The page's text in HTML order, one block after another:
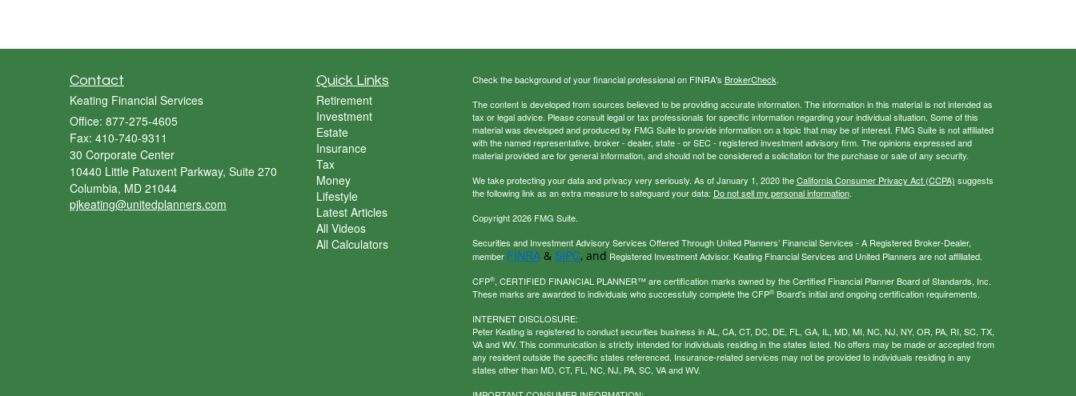
Contact
Keating Financial Services
Office: 877-275-4605
Fax: 410-740-9311
30 Corporate Center
10440 Little Patuxent Parkway, Suite 270
Columbia, MD 21044
pjkeating@unitedplanners.com
Quick Links
Retirement
Investment
Estate
Insurance
Tax
Money
Lifestyle
Latest Articles
All Videos
All Calculators
Check the background of your financial professional on FINRA's BrokerCheck.
The content is developed from sources believed to be providing accurate information. The information in this material is not intended as
tax or legal advice. Please consult legal or tax professionals for specific information regarding your individual situation. Some of this
material was developed and produced by FMG Suite to provide information on a topic that may be of interest. FMG Suite is not affiliated
with the named representative, broker - dealer, state - or SEC - registered investment advisory firm. The opinions expressed and
material provided are for general information, and should not be considered a solicitation for the purchase or sale of any security.
We take protecting your data and privacy very seriously. As of January 1, 2020 theCalifornia Consumer Privacy Act (CCPA) suggests
the following link as an extra measure to safeguard your data: Do not sell my personal information.
Copyright 2026 FMG Suite.
Securities and Investment Advisory Services Offered Through United Planners’ Financial Services - A Registered Broker-Dealer,
member FINRA& SIPC, and Registered Investment Advisor. Keating Financial Services and United Planners are not affiliated.
CFP®, CERTIFIED FINANCIAL PLANNER™ are certification marks owned by the Certified Financial Planner Board of Standards, Inc.
These marks are awarded to individuals who successfully complete the CFP®Board's initial and ongoing certification requirements.
INTERNET DISCLOSURE:
Peter Keating is registered to conduct securities business in AL, CA, CT, DC, DE, FL, GA, IL, MD, MI, NC, NJ, NY, OR, PA, RI, SC, TX,
VA and WV. This communication is strictly intended for individuals residing in the states listed. No offers may be made or accepted from
any resident outside the specific states referenced. Insurance-related services may not be provided to individuals residing in any
states other than MD, CT, FL, NC, NJ, PA, SC, VA and WV.